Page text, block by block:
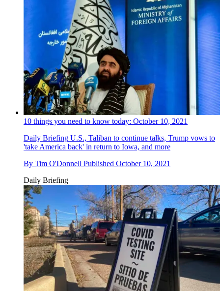
10 things you need to know today: October 10, 2021
Daily Briefing U.S., Taliban to continue talks, Trump vows to
'take America back' in return to Iowa, and more
By Tim O'Donnell Published October 10, 2021
Daily Briefing